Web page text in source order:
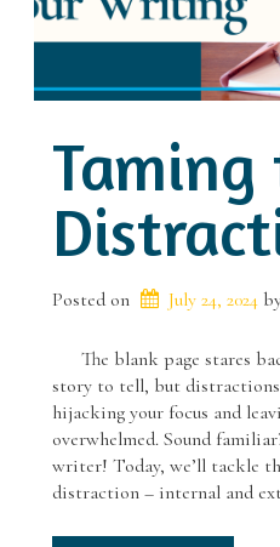
Taming
Posted on July 24, 2024
The blank page stares
story to tell, but
hijacking your focus and
overwhelmed. Sound
writer! Today, we’ll tackle
distraction – internal and